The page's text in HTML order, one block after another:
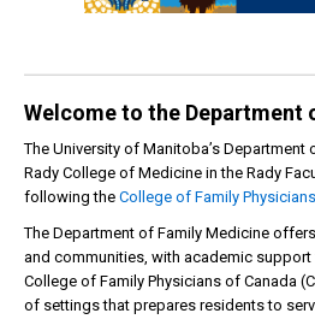
Welcome to the Department
The University of Manitoba’s
Rady College of Medicine in the Rady
following the College of Family
The Department of Family Medicine
and communities, with academic
College of Family Physicians of Canada
of settings that prepares residents to